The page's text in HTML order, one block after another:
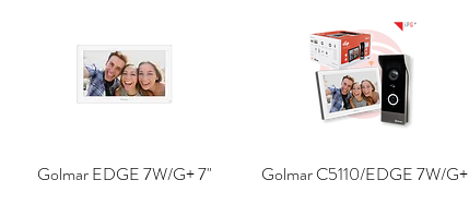
Golmar EDGE 7W/G+ 7"
Golmar C5110/EDGE 7W/G+